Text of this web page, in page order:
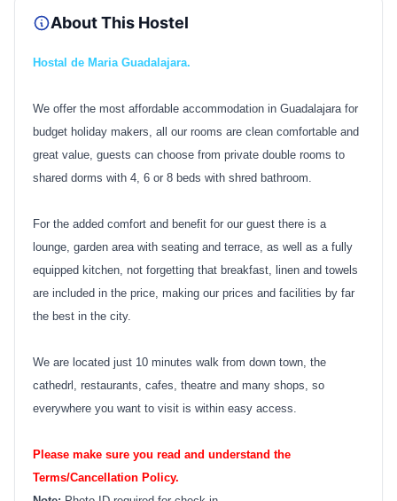
About This Hostel
Hostal de Maria Guadalajara.
We offer the most affordable accommodation in Guadalajara for
budget holiday makers, all our rooms are clean comfortable and
great value, guests can choose from private double rooms to
shared dorms with 4, 6 or 8 beds with shred bathroom.
For the added comfort and benefit for our guest there is a
lounge, garden area with seating and terrace, as well as a fully
equipped kitchen, not forgetting that breakfast, linen and towels
are included in the price, making our prices and facilities by far
the best in the city.
We are located just 10 minutes walk from down town, the
cathedrl, restaurants, cafes, theatre and many shops, so
everywhere you want to visit is within easy access.
Please make sure you read and understand the
Terms/Cancellation Policy.